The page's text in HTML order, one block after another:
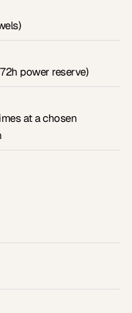
power reserve)
at a chosen